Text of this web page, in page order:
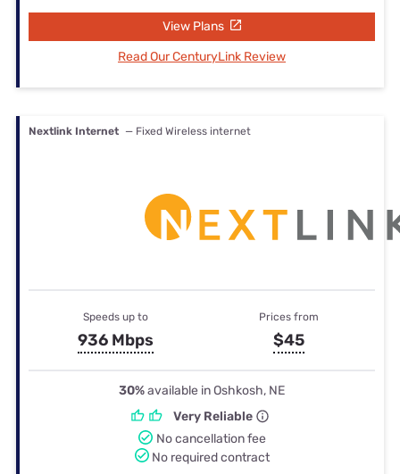
View Plans
Read Our CenturyLink Review
Nextlink Internet — Fixed Wireless internet
Speeds up to
936 Mbps
Prices from
$45
30%available in Oshkosh, NE
Very Reliable
No cancellation fee
No required contract